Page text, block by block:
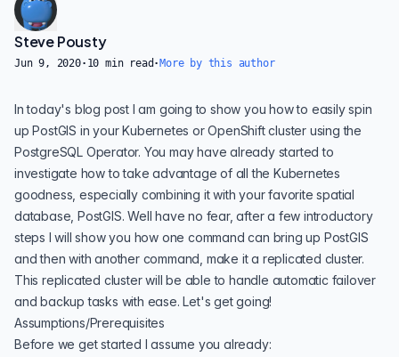
Steve Pousty
Jun 9, 2020· 10 min read · More by this author
In today's blog post I am going to show you how to easily spin
upPostGIS in yourKubernetes orOpenShiftcluster using the
PostgreSQL Operator. You may have already started to
investigate how to take advantage of all the Kubernetes
goodness, especially combining it with your favorite spatial
database, PostGIS. Well have no fear, after a few introductory
steps I will show you how one command can bring up PostGIS
and then with another command, make it a replicated cluster.
This replicated cluster will be able to handle automatic failover
and backup tasks with ease. Let's get going!
Assumptions/Prerequisites
Before we get started I assume you already: